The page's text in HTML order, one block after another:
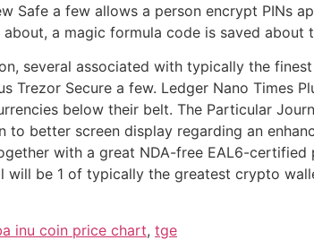
Safe a few allows a person encrypt PINs
a magic formula code is saved about
several associated with typically the
Trezor Secure a few. Ledger Nano
below their belt. The Particular
better screen display regarding an
with a great NDA-free EAL6-
be 1 of typically the greatest crypto
inu coin price chart, tge